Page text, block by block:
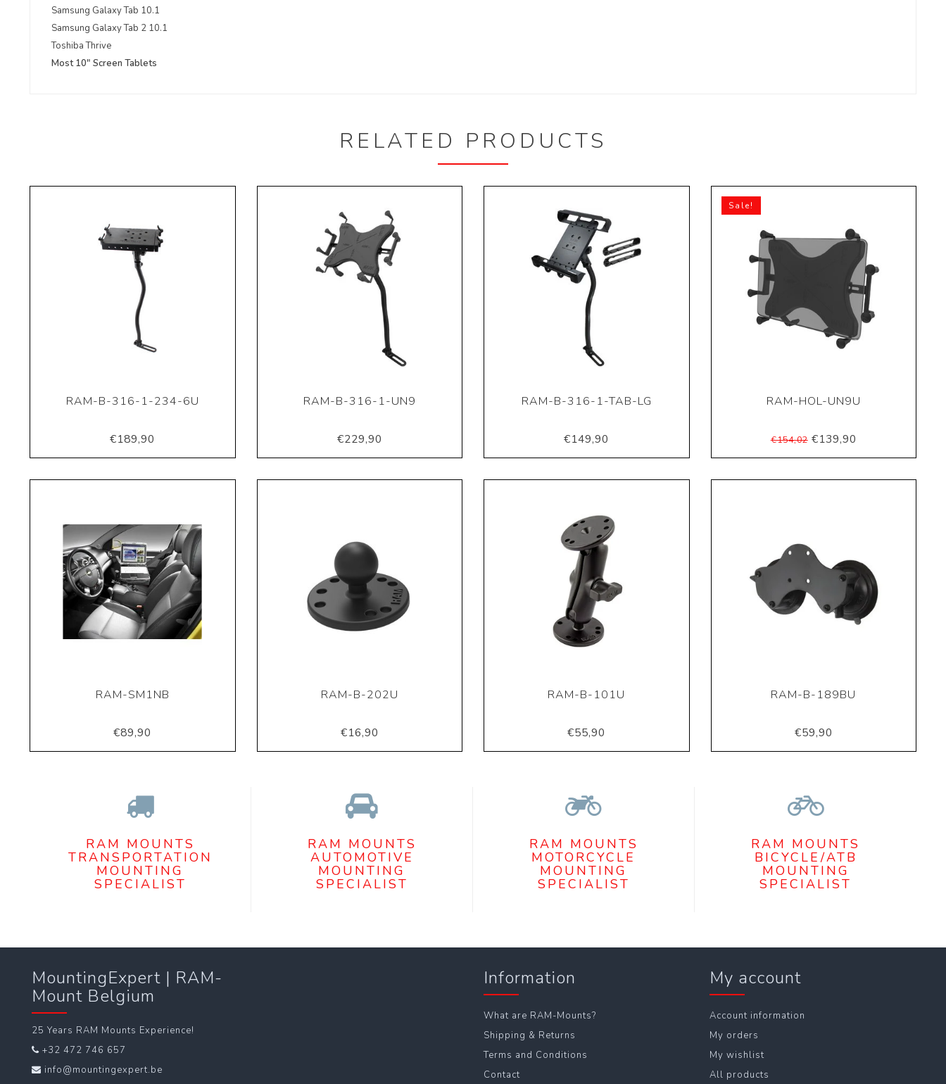
Samsung Galaxy Tab 10.1
Samsung Galaxy Tab 2 10.1
Toshiba Thrive
Most 10" Screen Tablets
RELATED PRODUCTS
RAM-B-316-1-234-6U
€189,90
RAM-B-316-1-UN9
€229,90
RAM-B-316-1-TAB-LG
€149,90
Sale!
RAM-HOL-UN9U
€154,02€139,90
RAM-SM1NB
€89,90
RAM-B-202U
€16,90
RAM-B-101U
€55,90
RAM-B-189BU
€59,90
RAM MOUNTS
TRANSPORTATION
MOUNTING
SPECIALIST
RAM MOUNTS
AUTOMOTIVE
MOUNTING
SPECIALIST
RAM MOUNTS
MOTORCYCLE
MOUNTING
SPECIALIST
RAM MOUNTS
BICYCLE/ATB
MOUNTING
SPECIALIST
MountingExpert | RAM-
Mount Belgium
25 Years RAM Mounts Experience!
+32 472 746 657
info@mountingexpert.be
Information
What are RAM-Mounts?
Shipping & Returns
Terms and Conditions
Contact
My account
Account information
My orders
My wishlist
All products